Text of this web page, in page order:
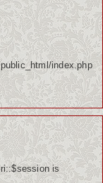
index.php
is